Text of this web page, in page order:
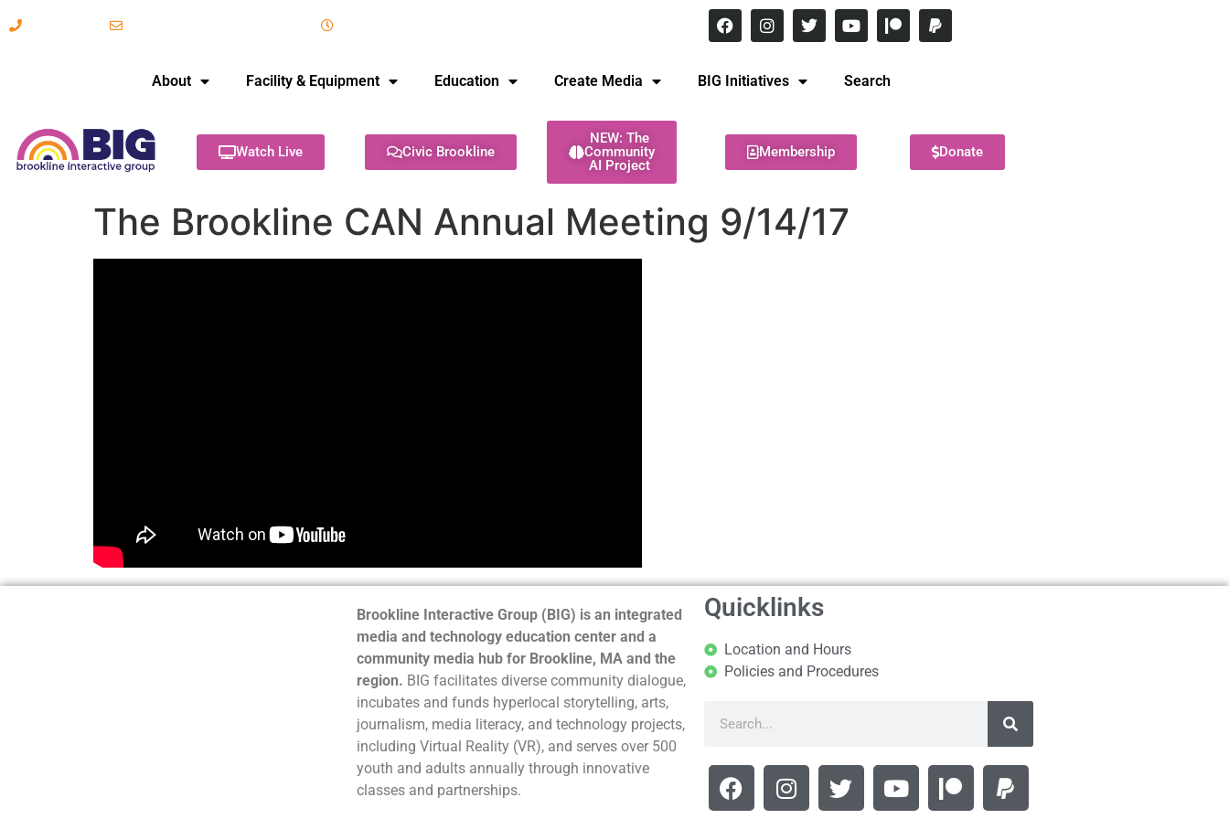
About Facility & Equipment Education Create Media BIG Initiatives Search
Watch Live Civic Brookline
NEW: The
Community
AI Project
Membership Donate
The Brookline CAN Annual Meeting 9/14/17
Brookline Interactive Group (BIG) is an integrated
media and technology education center and a
community media hub for Brookline, MA and the
region. BIG facilitates diverse community dialogue,
incubates and funds hyperlocal storytelling, arts,
journalism, media literacy, and technology projects,
including Virtual Reality (VR), and serves over 500
youth and adults annually through innovative
classes and partnerships.
Quicklinks
Location and Hours
Policies and Procedures